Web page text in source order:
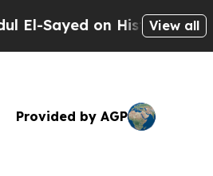
on Historic MichiganView all
Provided by AGP